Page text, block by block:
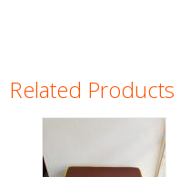
Related Products